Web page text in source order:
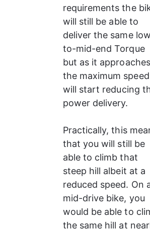
requirements the
will still be able to
deliver the same
to-mid-end Torque
but as it approaches
the maximum
will start reducing
power delivery.
Practically, this
that you will still be
able to climb that
steep hill albeit at a
reduced speed. On
mid-drive bike, you
would be able to
the same hill at